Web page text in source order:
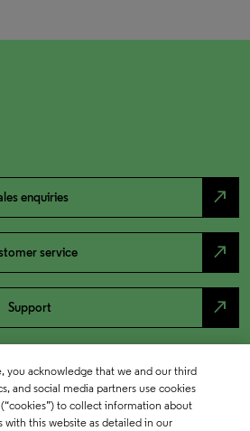
enquiries north_east
service north_east
Support north_east
you acknowledge that we and our third
and social media partners use cookies
to collect information about
with this website as detailed in our